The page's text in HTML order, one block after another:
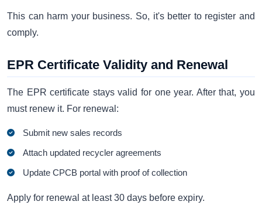
This can harm your business. So, it's better to register and
comply.
EPR Certificate Validity and Renewal
The EPR certificate stays valid for one year. After that, you
must renew it. For renewal:
Submit new sales records
Attach updated recycler agreements
Update CPCB portal with proof of collection
Apply for renewal at least 30 days before expiry.